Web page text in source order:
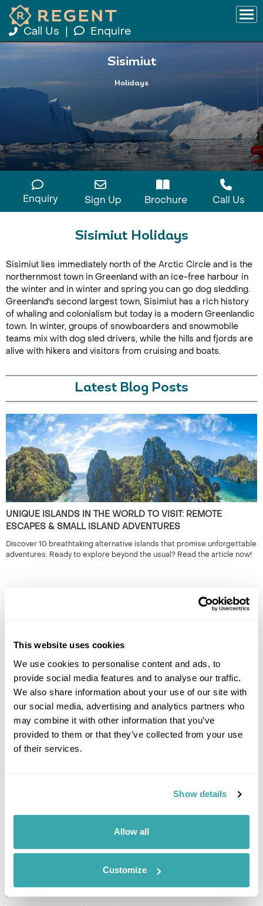
This website uses cookies
We use cookies to personalise content and ads, to
provide social media features and to analyse our traffic.
We also share information about your use of our site with
our social media, advertising and analytics partners who
may combine it with other information that you’ve
provided to them or that they’ve collected from your use
of their services.
Show details
Allow all
Customize
Call Us Enquire
Sisimiut
Holidays
Enquiry Sign Up Brochure Call Us
Sisimiut Holidays
Sisimiut lies immediately north of the Arctic Circle and is the
northernmost town in Greenland with an ice-free harbour in
the winter and in winter and spring you can go dog sledding.
Greenland's second largest town, Sisimiut has a rich history
of whaling and colonialism but today is a modern Greenlandic
town. In winter, groups of snowboarders and snowmobile
teams mix with dog sled drivers, while the hills and fjords are
alive with hikers and visitors from cruising and boats.
Latest Blog Posts
UNIQUE ISLANDS IN THE WORLD TO VISIT: REMOTE
ESCAPES & SMALL ISLAND ADVENTURES
Discover 10 breathtaking alternative islands that promise unforgettable
adventures. Ready to explore beyond the usual? Read the article now!
THE BEST PLACE TO SEE THE SOLAR ECLIPSE: TOP
VIEWING LOCATIONS FOR 2026
Discover the top locations to experience the 2026 eclipse. Plan your
viewing for an unforgettable celestial event. Read more to find the best
spots!
BEATEN-TRACK DESTINATIONS TO EXPLORE